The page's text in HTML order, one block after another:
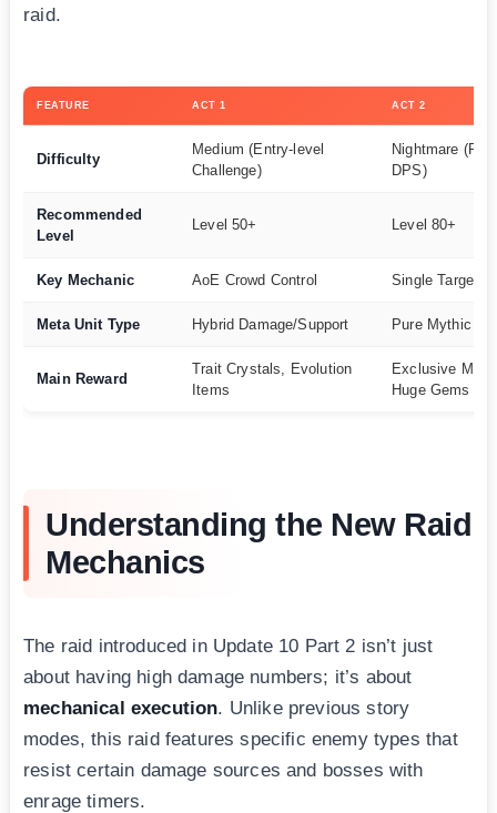
raid.
FEATURE ACT 1 ACT 2
Difficulty
Medium (Entry-level
Challenge)
Nightmare
DPS)
Recommended
Level
Level 50+ Level 80+
Key Mechanic AoE Crowd Control Single Target
Meta Unit Type Hybrid Damage/Support Pure Mythic
Main Reward
Trait Crystals, Evolution
Items
Exclusive
Huge Gems
Understanding the New Raid
Mechanics
The raid introduced in Update 10 Part 2 isn’t just
about having high damage numbers; it’s about
mechanical execution. Unlike previous story
modes, this raid features specific enemy types that
resist certain damage sources and bosses with
enrage timers.